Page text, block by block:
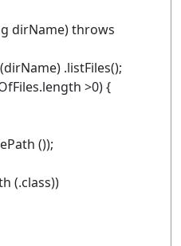
dirName) throws
.listFiles();
>0) {
());
(.class))